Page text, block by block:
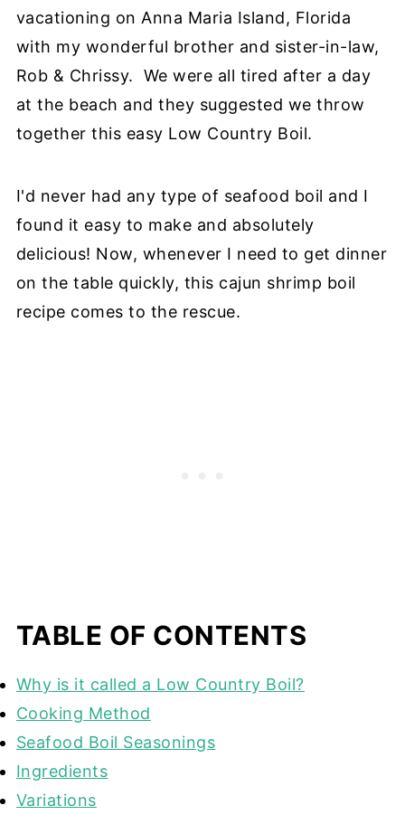
vacationing on Anna Maria Island, Florida
with my wonderful brother and sister-in-law,
Rob & Chrissy. We were all tired after a day
at the beach and they suggested we throw
together this easy Low Country Boil.
I'd never had any type of seafood boil and I
found it easy to make and absolutely
delicious! Now, whenever I need to get dinner
on the table quickly, this cajun shrimp boil
recipe comes to the rescue.
TABLE OF CONTENTS
Why is it called a Low Country Boil?
Cooking Method
Seafood Boil Seasonings
Ingredients
Variations